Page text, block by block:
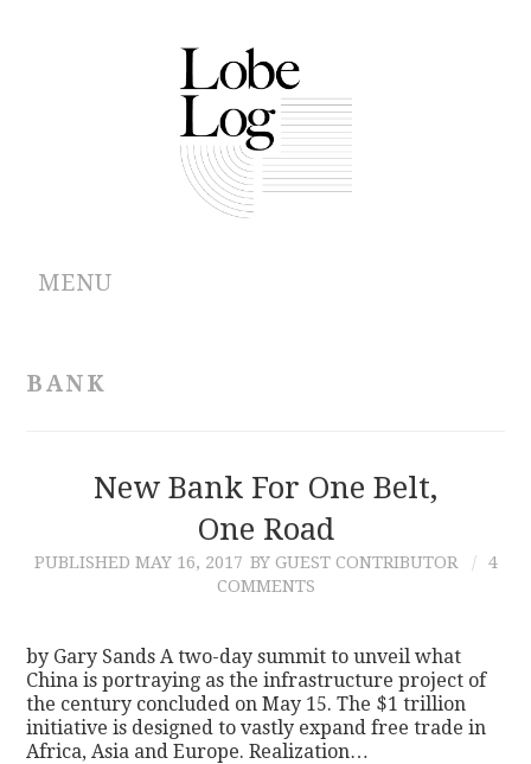
MENU
CONTRIBUTIONS
BANK
New Bank For One Belt,
One Road
PUBLISHED MAY 16, 2017 BY GUEST CONTRIBUTOR
4
COMMENTS
by Gary Sands A two-day summit to unveil what
China is portraying as the infrastructure project of
the century concluded on May 15. The $1 trillion
initiative is designed to vastly expand free trade in
Africa, Asia and Europe. Realization…